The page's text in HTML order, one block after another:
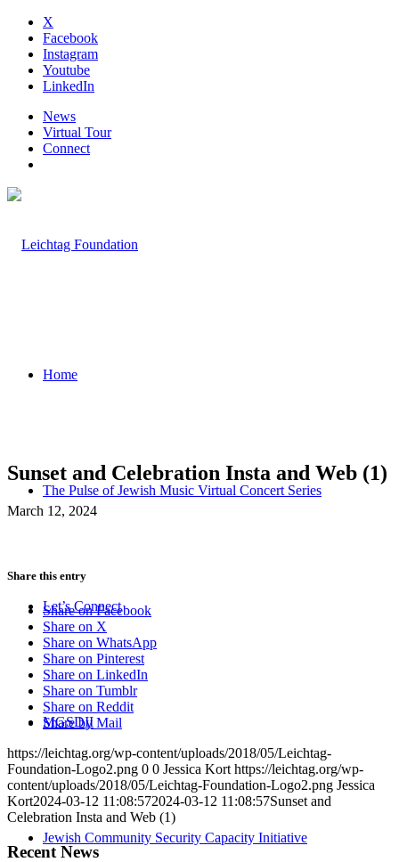
X
Facebook
Instagram
Youtube
LinkedIn
News
Virtual Tour
Connect
Home
The Pulse of Jewish Music Virtual Concert Series
Let’s Connect
MGSDII
Jewish Community Security Capacity Initiative
Sunset and Celebration Insta and Web (1)
March 12, 2024
Share this entry
Share on Facebook
Share on X
Share on WhatsApp
Share on Pinterest
Share on LinkedIn
Share on Tumblr
Share on Reddit
Share by Mail
https://leichtag.org/wp-content/uploads/2018/05/Leichtag-
Foundation-Logo2.png 0 0 Jessica Kort https://leichtag.org/wp-
content/uploads/2018/05/Leichtag-Foundation-Logo2.png Jessica
Kort2024-03-12 11:08:572024-03-12 11:08:57Sunset and
Celebration Insta and Web (1)
Recent News